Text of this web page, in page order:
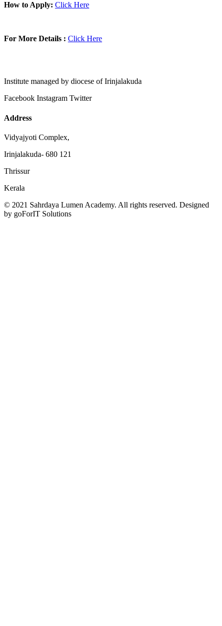
How to Apply: Click Here
For More Details : Click Here
Institute managed by diocese of Irinjalakuda
Facebook Instagram Twitter
Address
Vidyajyoti Complex,
Irinjalakuda- 680 121
Thrissur
Kerala
© 2021 Sahrdaya Lumen Academy. All rights reserved. Designed
by goForIT Solutions